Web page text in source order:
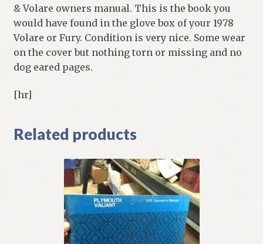
& Volare owners manual. This is the book you
would have found in the glove box of your 1978
Volare or Fury. Condition is very nice. Some wear
on the cover but nothing torn or missing and no
dog eared pages.
[hr]
Related products